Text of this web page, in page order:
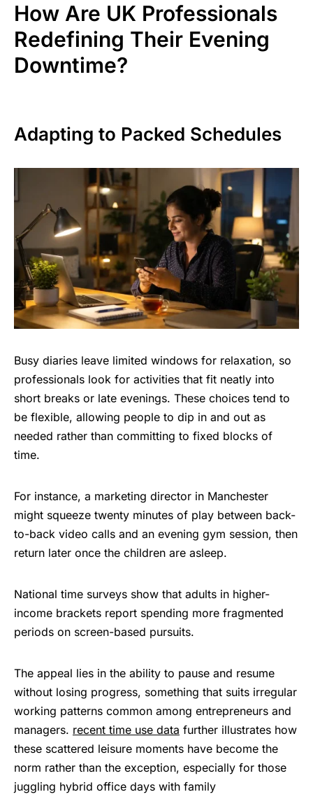
How Are UK Professionals
Redefining Their Evening
Downtime?
Adapting to Packed Schedules
Busy diaries leave limited windows for relaxation, so
professionals look for activities that fit neatly into
short breaks or late evenings. These choices tend to
be flexible, allowing people to dip in and out as
needed rather than committing to fixed blocks of
time.
For instance, a marketing director in Manchester
might squeeze twenty minutes of play between back-
to-back video calls and an evening gym session, then
return later once the children are asleep.
National time surveys show that adults in higher-
income brackets report spending more fragmented
periods on screen-based pursuits.
The appeal lies in the ability to pause and resume
without losing progress, something that suits irregular
working patterns common among entrepreneurs and
managers. recent time use data further illustrates how
these scattered leisure moments have become the
norm rather than the exception, especially for those
juggling hybrid office days with family